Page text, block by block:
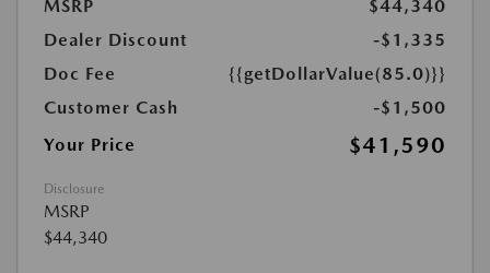
MSRP
$44,340
Dealer Discount
-$1,335
Doc Fee
{{getDollarValue(85.0)}}
Customer Cash
-$1,500
Your Price
$41,590
Disclosure
MSRP
$44,340